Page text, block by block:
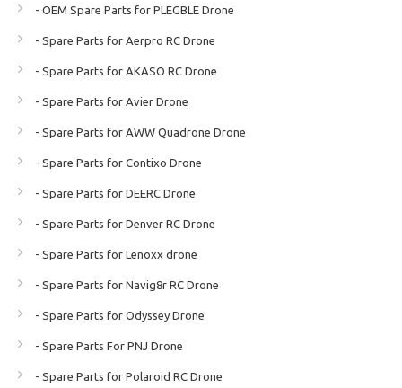
- OEM Spare Parts for PLEGBLE Drone
- Spare Parts for Aerpro RC Drone
- Spare Parts for AKASO RC Drone
- Spare Parts for Avier Drone
- Spare Parts for AWW Quadrone Drone
- Spare Parts for Contixo Drone
- Spare Parts for DEERC Drone
- Spare Parts for Denver RC Drone
- Spare Parts for Lenoxx drone
- Spare Parts for Navig8r RC Drone
- Spare Parts for Odyssey Drone
- Spare Parts For PNJ Drone
- Spare Parts for Polaroid RC Drone